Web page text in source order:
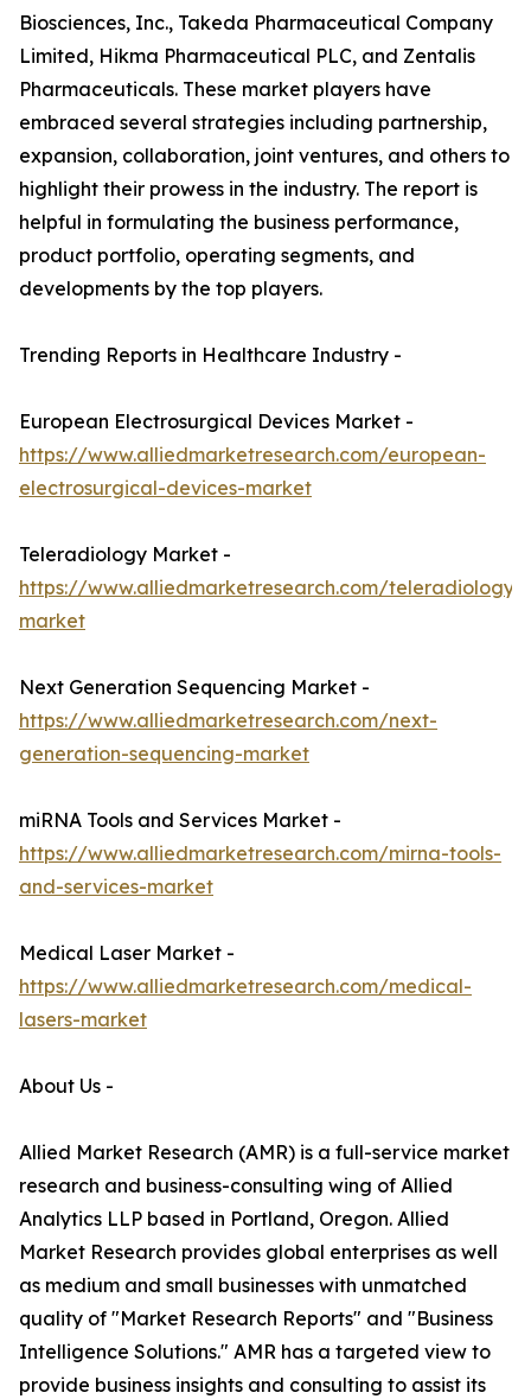
Biosciences, Inc., Takeda Pharmaceutical Company
Limited, Hikma Pharmaceutical PLC, and Zentalis
Pharmaceuticals. These market players have
embraced several strategies including partnership,
expansion, collaboration, joint ventures, and others to
highlight their prowess in the industry. The report is
helpful in formulating the business performance,
product portfolio, operating segments, and
developments by the top players.
Trending Reports in Healthcare Industry -
European Electrosurgical Devices Market -
https://www.alliedmarketresearch.com/european-
electrosurgical-devices-market
Teleradiology Market -
https://www.alliedmarketresearch.com/teleradiology-
market
Next Generation Sequencing Market -
https://www.alliedmarketresearch.com/next-
generation-sequencing-market
miRNA Tools and Services Market -
https://www.alliedmarketresearch.com/mirna-tools-
and-services-market
Medical Laser Market -
https://www.alliedmarketresearch.com/medical-
lasers-market
About Us -
Allied Market Research (AMR) is a full-service market
research and business-consulting wing of Allied
Analytics LLP based in Portland, Oregon. Allied
Market Research provides global enterprises as well
as medium and small businesses with unmatched
quality of "Market Research Reports" and "Business
Intelligence Solutions." AMR has a targeted view to
provide business insights and consulting to assist its